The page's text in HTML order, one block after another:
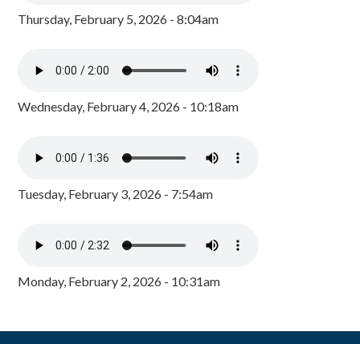
Thursday, February 5, 2026 - 8:04am
Wednesday, February 4, 2026 - 10:18am
Tuesday, February 3, 2026 - 7:54am
Monday, February 2, 2026 - 10:31am